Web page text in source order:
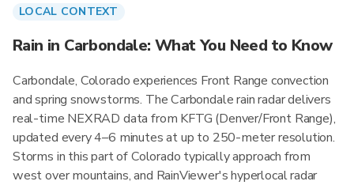
LOCAL CONTEXT
Rain in Carbondale: What You Need to Know
Carbondale, Colorado experiences Front Range convection
and spring snowstorms. The Carbondale rain radar delivers
real-time NEXRAD data from KFTG (Denver/Front Range),
updated every 4–6 minutes at up to 250-meter resolution.
Storms in this part of Colorado typically approach from
west over mountains, and RainViewer's hyperlocal radar